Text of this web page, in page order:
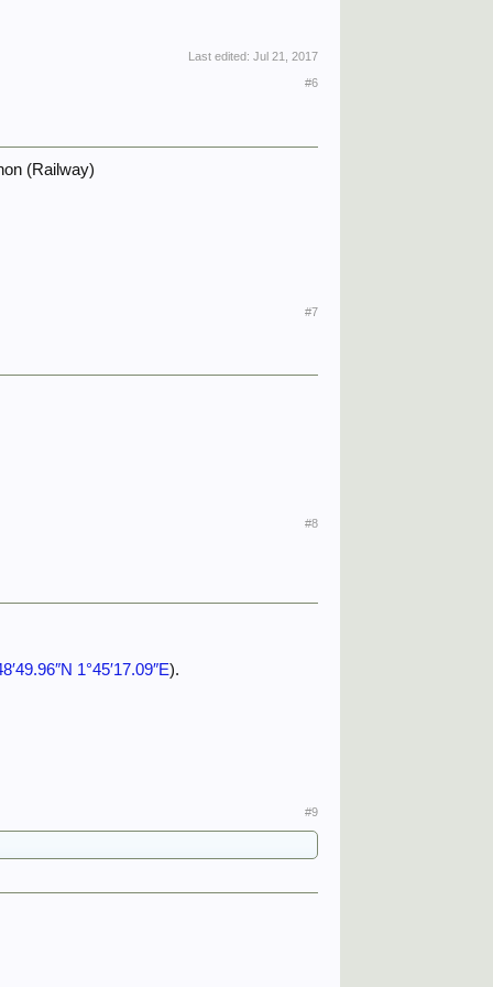
Last edited: Jul 21, 2017
#6
(Railway)
#7
#8
1°45′17.09″E).
#9